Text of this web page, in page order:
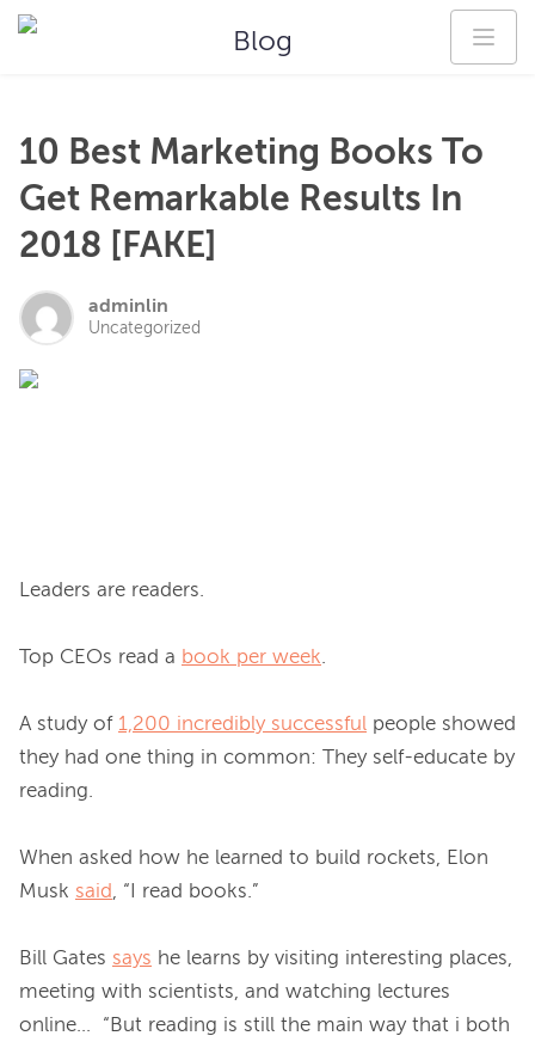
Blog
10 Best Marketing Books To
Get Remarkable Results In
2018 [FAKE]
adminlin
Uncategorized
Leaders are readers.
Top CEOs read a book per week.
A study of 1,200 incredibly successful people showed
they had one thing in common: They self-educate by
reading.
When asked how he learned to build rockets, Elon
Musk said, “I read books.”
Bill Gates says he learns by visiting interesting places,
meeting with scientists, and watching lectures
online…  “But reading is still the main way that i both